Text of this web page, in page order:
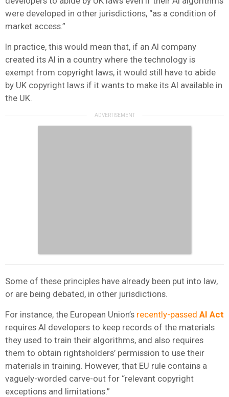
were developed in other jurisdictions, “as a condition of
market access.”
In practice, this would mean that, if an AI company
created its AI in a country where the technology is
exempt from copyright laws, it would still have to abide
by UK copyright laws if it wants to make its AI available in
the UK.
Some of these principles have already been put into law,
or are being debated, in other jurisdictions.
For instance, the European Union’s recently-passed AI Act
requires AI developers to keep records of the materials
they used to train their algorithms, and also requires
them to obtain rightsholders’ permission to use their
materials in training. However, that EU rule contains a
vaguely-worded carve-out for “relevant copyright
exceptions and limitations.”